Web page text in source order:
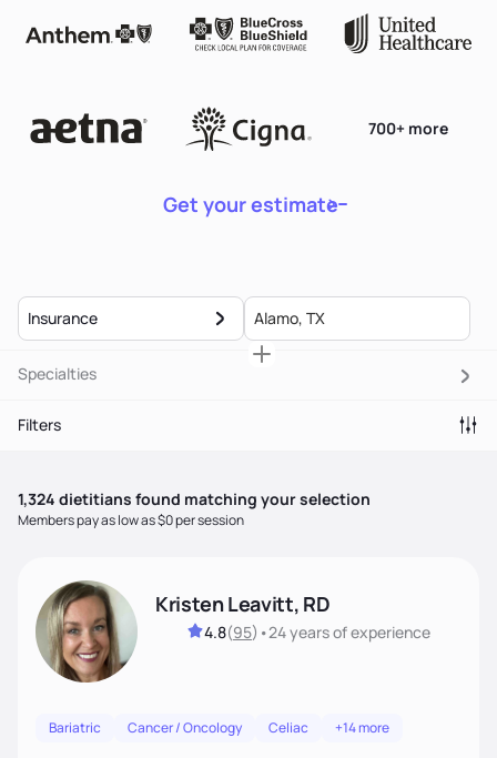
Get your estimate
700+ more
Insurance
Specialties
Filters
1,324 dietitians found matching your selection
Members pay as low as $0 per session
Kristen Leavitt, RD
4.8(95) •24 yearsof experience
Bariatric Cancer / Oncology Celiac +14 more